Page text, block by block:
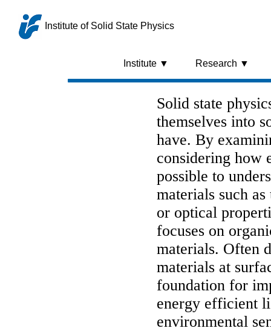
Institute of Solid State Physics
Institute ▼ Research ▼
Solid state
themselves into
have. By
considering how
possible to
materials such
or optical
focuses on
materials. Often
materials at
foundation for
energy efficient
environmental